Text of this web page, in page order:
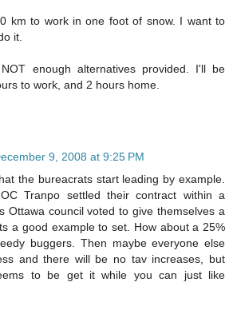
km to work in one foot of snow. I want to
it.
enough alternatives provided. I'll be
to work, and 2 hours home.
9, 2008 at 9:25 PM
the bureacrats start leading by example.
Tranpo settled their contract within a
Ottawa council voted to give themselves a
a good example to set. How about a 25%
buggers. Then maybe everyone else
and there will be no tav increases, but
to be get it while you can just like